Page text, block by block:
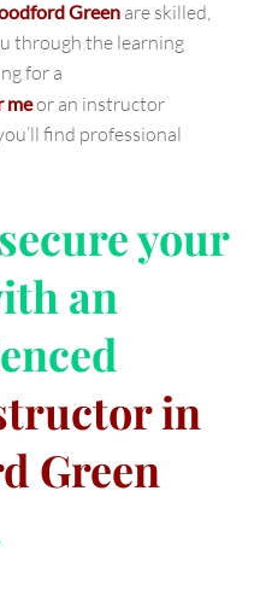
Green are skilled,
through the learning
for a
meor an instructor
find professional
your
an
in
Green